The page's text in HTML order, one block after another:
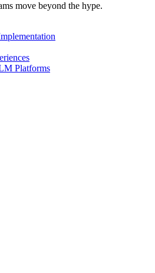
move beyond the hype.
Platforms